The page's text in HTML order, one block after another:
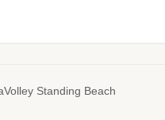
Standing Beach